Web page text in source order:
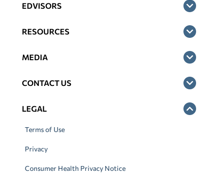
EDVISORS
RESOURCES
MEDIA
CONTACT US
LEGAL
Terms of Use
Privacy
Consumer Health Privacy Notice